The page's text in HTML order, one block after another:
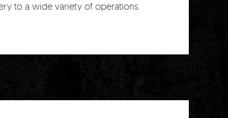
to a wide variety of operations.